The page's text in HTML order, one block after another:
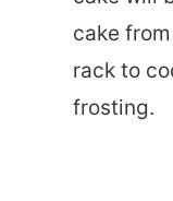
cake
rack to
frosting.